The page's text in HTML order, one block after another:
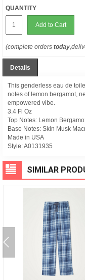
QUANTITY
Add to Cart
(complete orders today
Details
This genderless eau de
notes of lemon bergamot,
empowered vibe.
3.4 Fl Oz
Top Notes: Lemon
Base Notes: Skin Musk
Made in USA
Style:A0131935
SIMILAR